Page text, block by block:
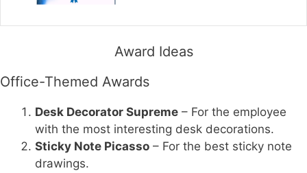
Award Ideas
Office-Themed Awards
Desk Decorator Supreme – For the employee
with the most interesting desk decorations.
Sticky Note Picasso – For the best sticky note
drawings.